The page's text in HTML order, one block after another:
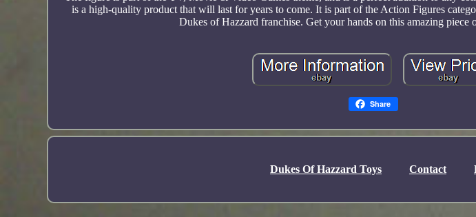
is a high-quality product that will last for years to come. It is part of the Action Figures
Dukes of Hazzard franchise. Get your hands on this amazing piece
Share
Dukes Of Hazzard Toys Contact